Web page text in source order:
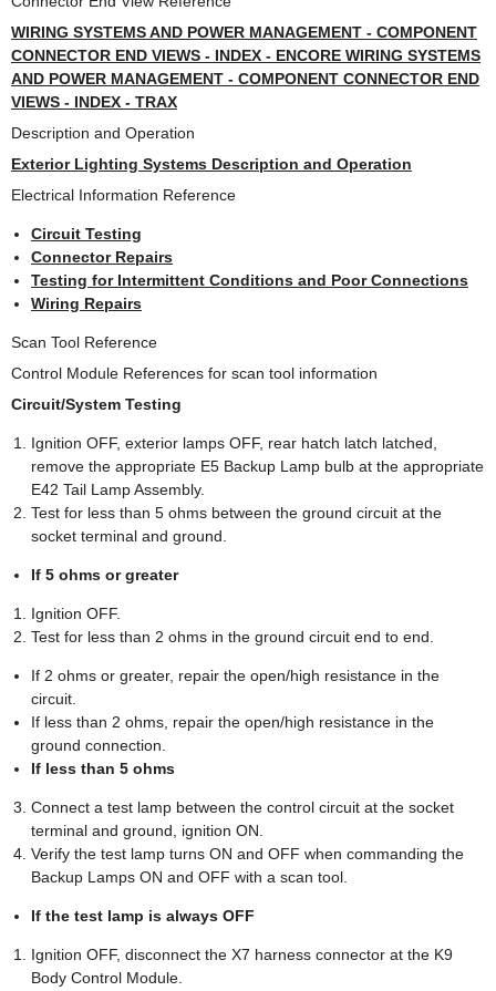
WIRING SYSTEMS AND POWER MANAGEMENT - COMPONENT
CONNECTOR END VIEWS - INDEX - ENCORE WIRING SYSTEMS
AND POWER MANAGEMENT - COMPONENT CONNECTOR END
VIEWS - INDEX - TRAX
Description and Operation
Exterior Lighting Systems Description and Operation
Electrical Information Reference
Circuit Testing
Connector Repairs
Testing for Intermittent Conditions and Poor Connections
Wiring Repairs
Scan Tool Reference
Control Module References for scan tool information
Circuit/System Testing
Ignition OFF, exterior lamps OFF, rear hatch latch latched,
remove the appropriate E5 Backup Lamp bulb at the appropriate
E42 Tail Lamp Assembly.
Test for less than 5 ohms between the ground circuit at the
socket terminal and ground.
If 5 ohms or greater
Ignition OFF.
Test for less than 2 ohms in the ground circuit end to end.
If 2 ohms or greater, repair the open/high resistance in the
circuit.
If less than 2 ohms, repair the open/high resistance in the
ground connection.
If less than 5 ohms
Connect a test lamp between the control circuit at the socket
terminal and ground, ignition ON.
Verify the test lamp turns ON and OFF when commanding the
Backup Lamps ON and OFF with a scan tool.
If the test lamp is always OFF
Ignition OFF, disconnect the X7 harness connector at the K9
Body Control Module.